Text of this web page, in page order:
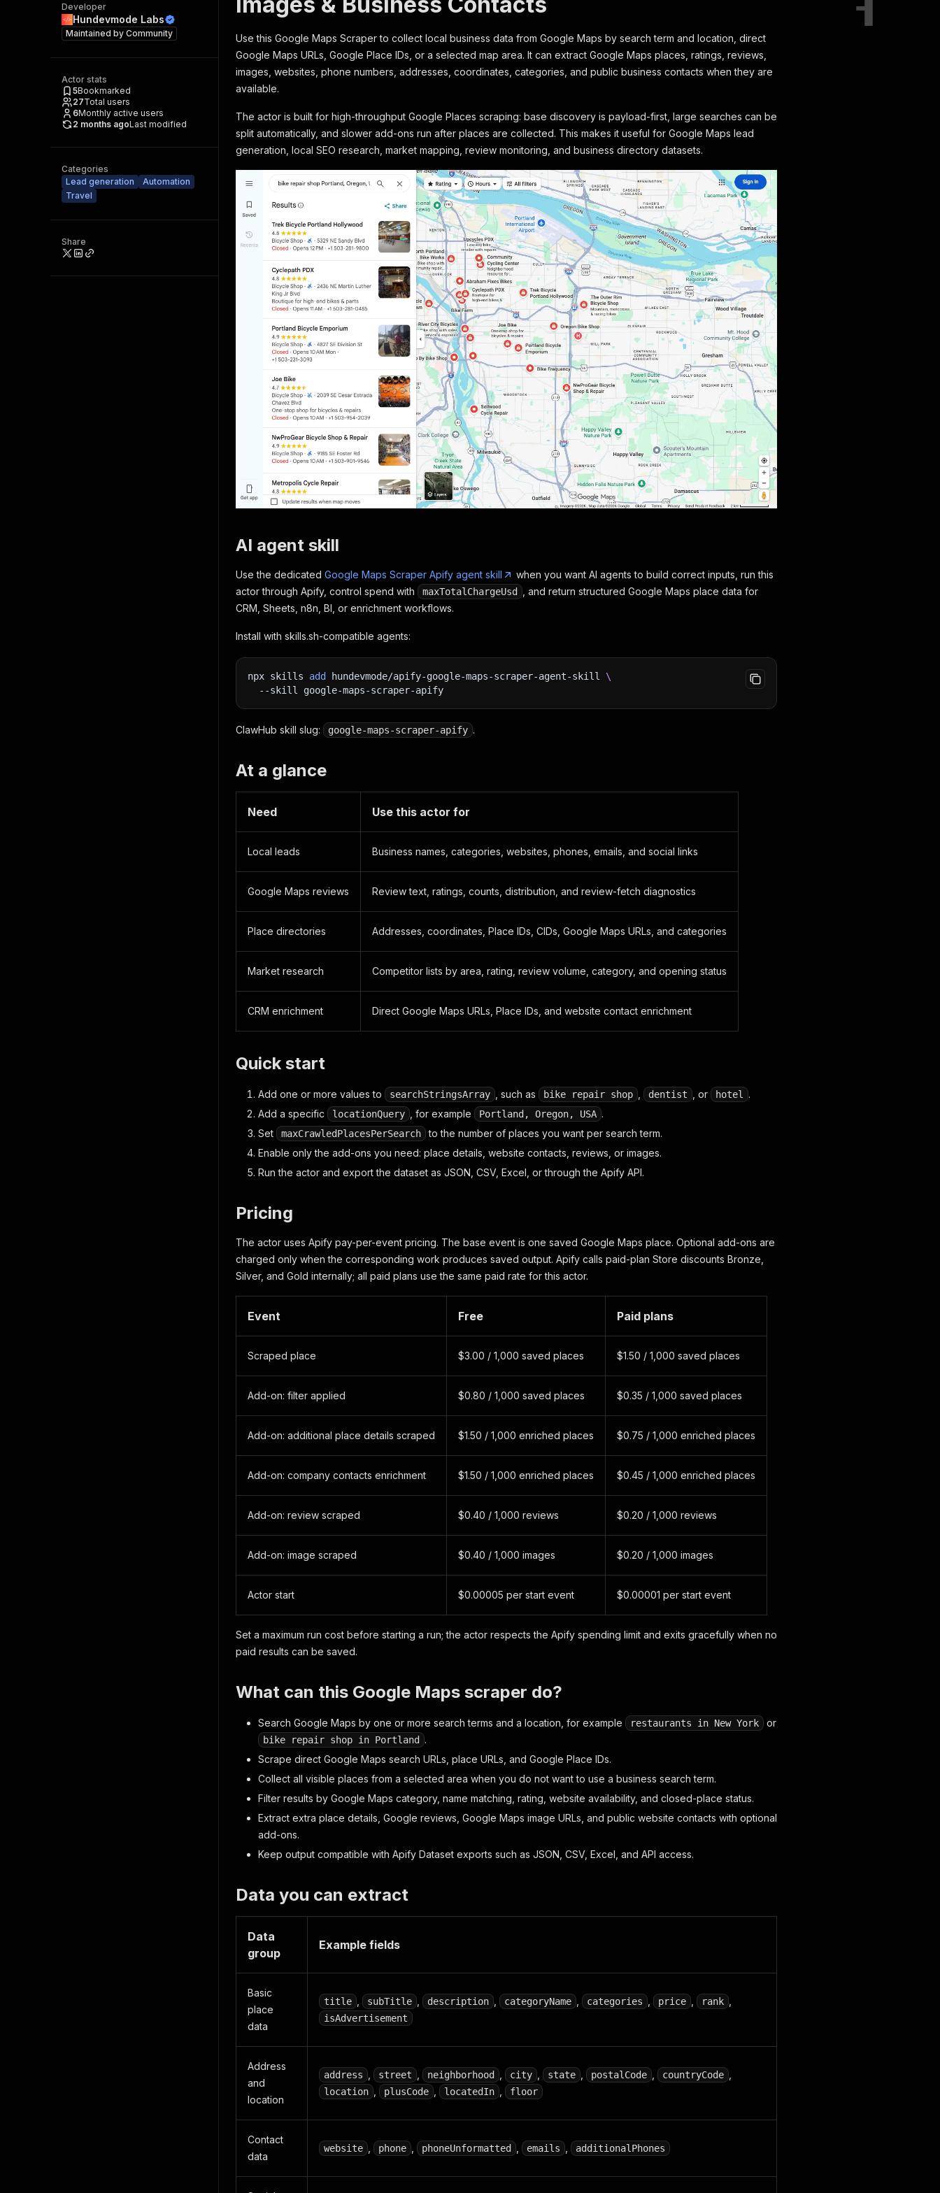
Developer
Hundevmode Labs
Maintained by Community
Actor stats
5Bookmarked
27Total users
6Monthly active users
2 months agoLast modified
Categories
Lead generation
Automation
Travel
Share
Use this Google Maps Scraper to collect local business data from Google Maps by search term and location, direct
Google Maps URLs, Google Place IDs, or a selected map area. It can extract Google Maps places, ratings, reviews,
images, websites, phone numbers, addresses, coordinates, categories, and public business contacts when they are
available.
The actor is built for high-throughput Google Places scraping: base discovery is payload-first, large searches can be
split automatically, and slower add-ons run after places are collected. This makes it useful for Google Maps lead
generation, local SEO research, market mapping, review monitoring, and business directory datasets.
AI agent skill
Use the dedicated Google Maps Scraper Apify agent skill
when you want AI agents to build correct inputs, run this
actor through Apify, control spend with
maxTotalChargeUsd
, and return structured Google Maps place data for
CRM, Sheets, n8n, BI, or enrichment workflows.
Install with skills.sh-compatible agents:
npx skills add hundevmode/apify-google-maps-scraper-agent-skill \
--skill
google-maps-scraper-apify
ClawHub skill slug: google-maps-scraper-apify .
At a glance
Need Use this actor for
Local leads Business names, categories, websites, phones, emails, and social links
Google Maps reviews Review text, ratings, counts, distribution, and review-fetch diagnostics
Place directories Addresses, coordinates, Place IDs, CIDs, Google Maps URLs, and categories
Market research Competitor lists by area, rating, review volume, category, and opening status
CRM enrichment Direct Google Maps URLs, Place IDs, and website contact enrichment
Quick start
Add one or more values to searchStringsArray , such as bike repair shop dentist , or hotel
.
Add a specific
locationQuery , for example Portland, Oregon, USA .
Set
maxCrawledPlacesPerSearch
to the number of places you want per search term.
Enable only the add-ons you need: place details, website contacts, reviews, or images.
Run the actor and export the dataset as JSON, CSV, Excel, or through the Apify API.
Pricing
The actor uses Apify pay-per-event pricing. The base event is one saved Google Maps place. Optional add-ons are
charged only when the corresponding work produces saved output. Apify calls paid-plan Store discounts Bronze,
Silver, and Gold internally; all paid plans use the same paid rate for this actor.
Event Free Paid plans
Scraped place $3.00 / 1,000 saved places $1.50 / 1,000 saved places
Add-on: filter applied $0.80 / 1,000 saved places $0.35 / 1,000 saved places
Add-on: additional place details scraped $1.50 / 1,000 enriched places $0.75 / 1,000 enriched places
Add-on: company contacts enrichment $1.50 / 1,000 enriched places $0.45 / 1,000 enriched places
Add-on: review scraped $0.40 / 1,000 reviews $0.20 / 1,000 reviews
Add-on: image scraped $0.40 / 1,000 images $0.20 / 1,000 images
Actor start $0.00005 per start event $0.00001 per start event
Set a maximum run cost before starting a run; the actor respects the Apify spending limit and exits gracefully when no
paid results can be saved.
What can this Google Maps scraper do?
Search Google Maps by one or more search terms and a location, for example restaurants in New York or
bike repair shop in Portland
.
Scrape direct Google Maps search URLs, place URLs, and Google Place IDs.
Collect all visible places from a selected area when you do not want to use a business search term.
Filter results by Google Maps category, name matching, rating, website availability, and closed-place status.
Extract extra place details, Google reviews, Google Maps image URLs, and public website contacts with optional
add-ons.
Keep output compatible with Apify Dataset exports such as JSON, CSV, Excel, and API access.
Data you can extract
Data
group
Example fields
Basic
place
data
title subTitle description categoryName categories price rank
isAdvertisement
Address
and
location
address street neighborhood city state postalCode countryCode
location plusCode locatedIn floor
Contact
data
website phone phoneUnformatted emails additionalPhones